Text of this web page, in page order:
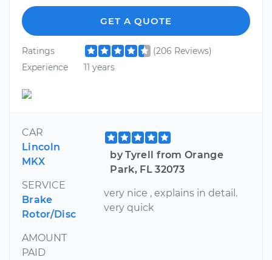
GET A QUOTE
Ratings
(206 Reviews)
Experience
11 years
CAR
Lincoln
MKX
SERVICE
Brake
Rotor/Disc
AMOUNT
PAID
by Tyrell from Orange
Park, FL 32073
very nice , explains in detail.
very quick